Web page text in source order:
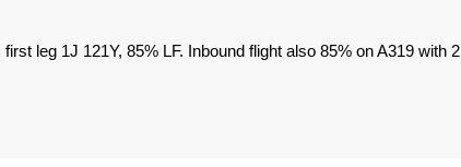
leg 1J 121Y, 85% LF. Inbound flight also 85% on A319 with 2